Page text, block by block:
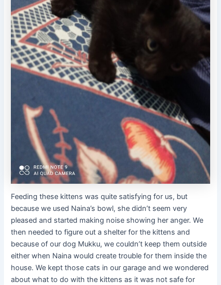
Feeding these kittens was quite satisfying for us, but
because we used Naina’s bowl, she didn’t seem very
pleased and started making noise showing her anger. We
then needed to figure out a shelter for the kittens and
because of our dog Mukku, we couldn’t keep them outside
either when Naina would create trouble for them inside the
house. We kept those cats in our garage and we wondered
about what to do with the kittens as it was not safe for